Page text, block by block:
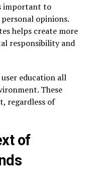
important to
opinions.
helps create more
responsibility and
education all
These
regardless of
of